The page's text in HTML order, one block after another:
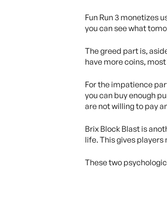
Fun Run 3 monetizes
you can see what
The greed part is,
have more coins,
For the impatience
you can buy enough
are not willing to pay
Brix Block Blast is
life. This gives
These two